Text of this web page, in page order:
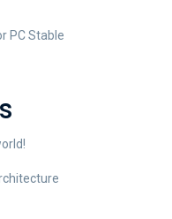
PC Stable